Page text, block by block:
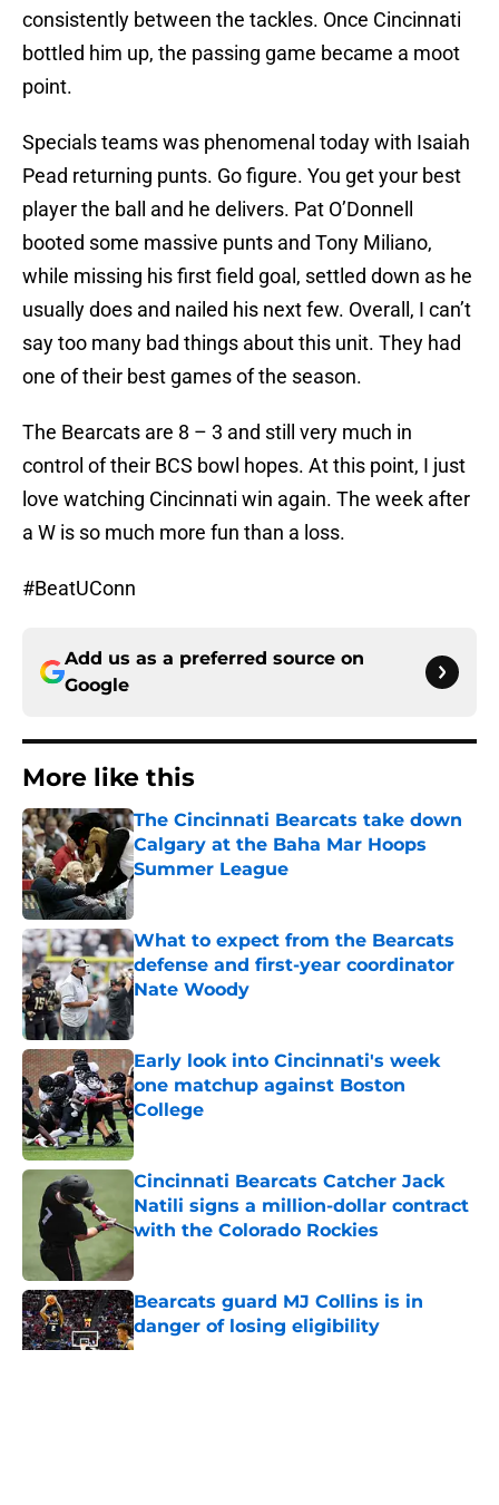
consistently between the tackles. Once Cincinnati
bottled him up, the passing game became a moot
point.
Specials teams was phenomenal today with Isaiah
Pead returning punts. Go figure. You get your best
player the ball and he delivers. Pat O’Donnell
booted some massive punts and Tony Miliano,
while missing his first field goal, settled down as he
usually does and nailed his next few. Overall, I can’t
say too many bad things about this unit. They had
one of their best games of the season.
The Bearcats are 8 – 3 and still very much in
control of their BCS bowl hopes. At this point, I just
love watching Cincinnati win again. The week after
a W is so much more fun than a loss.
#BeatUConn
Add us as a preferred source on
Google
More like this
The Cincinnati Bearcats take down
Calgary at the Baha Mar Hoops
Summer League
Published by on Invalid Date
What to expect from the Bearcats
defense and first-year coordinator
Nate Woody
Published by on Invalid Date
Early look into Cincinnati's week
one matchup against Boston
College
Published by on Invalid Date
Cincinnati Bearcats Catcher Jack
Natili signs a million-dollar contract
with the Colorado Rockies
Published by on Invalid Date
Bearcats guard MJ Collins is in
danger of losing eligibility
Published by on Invalid Date